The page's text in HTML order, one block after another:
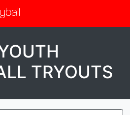
TRYOUTS